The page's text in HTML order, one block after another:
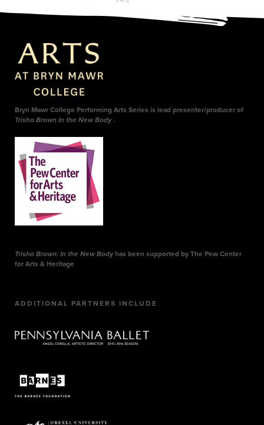
Bryn Mawr College Performing Arts Series is lead presenter/producer of
Trisha Brown In the New Body.
Trisha Brown: In the New Bodyhas been supported by The Pew Center
for Arts & Heritage
ADDITIONAL PARTNERS INCLUDE